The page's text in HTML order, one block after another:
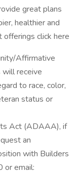
great plans
healthier and
click here
Affirmative
receive
to race, color,
status or
Act (ADAAA), if
an
with Builders
or email: